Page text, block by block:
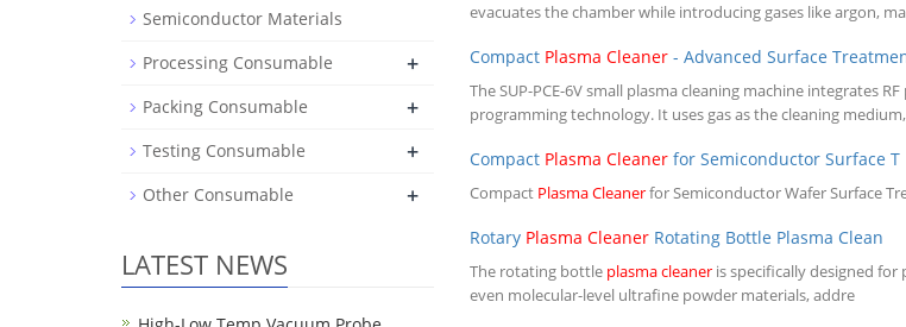
evacuates the chamber while introducing gases like argon,
Compact Plasma Cleaner- Advanced Surface
The SUP-PCE-6V small plasma cleaning machine integrates
programming technology. It uses gas as the cleaning
Compact Plasma Cleanerfor Semiconductor Surface T
Compact Plasma Cleanerfor Semiconductor Wafer Surface
Rotary Plasma CleanerRotating Bottle Plasma Clean
The rotating bottle plasma cleaneris specifically designed for
even molecular-level ultrafine powder materials, addre
Semiconductor Materials
Processing Consumable
+
Packing Consumable +
Testing Consumable +
Other Consumable +
LATEST NEWS